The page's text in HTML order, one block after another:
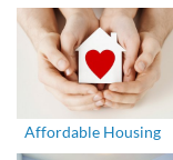
Affordable Housing